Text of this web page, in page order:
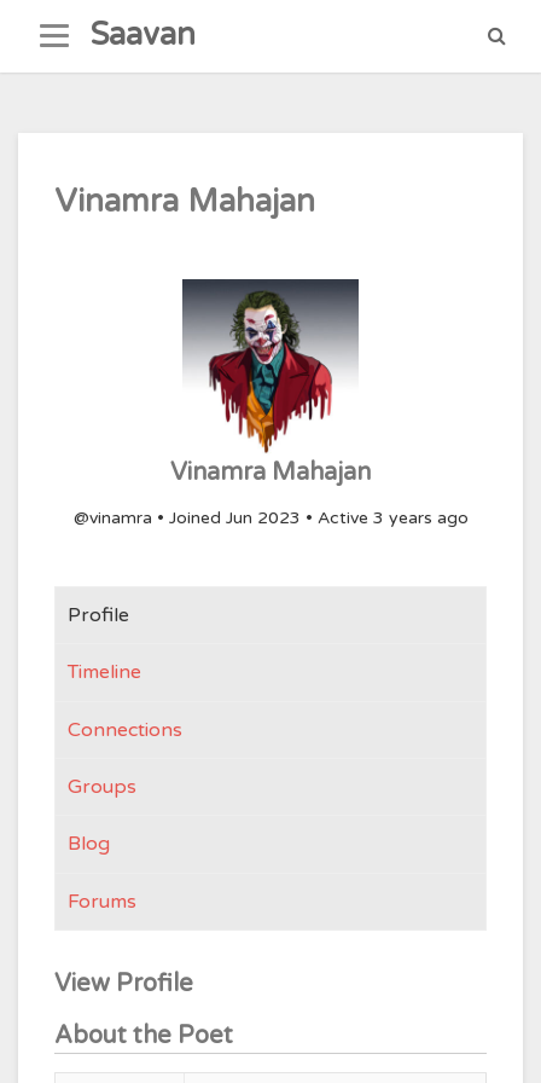
content
Saavan
Vinamra Mahajan
Vinamra Mahajan
@vinamra • Joined Jun 2023 • Active 3 years ago
Profile
Timeline
Connections
Groups
Blog
Forums
View Profile
About the Poet